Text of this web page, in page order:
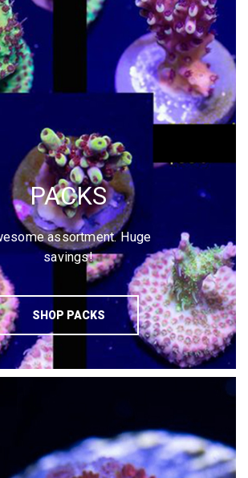
PACKS
assortment. Huge
savings!
SHOP PACKS